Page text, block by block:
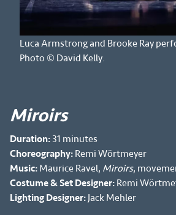
Luca Armstrong and Brooke Ray
Photo © David Kelly.
Miroirs
Duration: 31 minutes
Choreography: Remi Wörtmeyer
Music: Maurice Ravel, Miroirs,
Costume & Set Designer: Remi
Lighting Designer: Jack Mehler